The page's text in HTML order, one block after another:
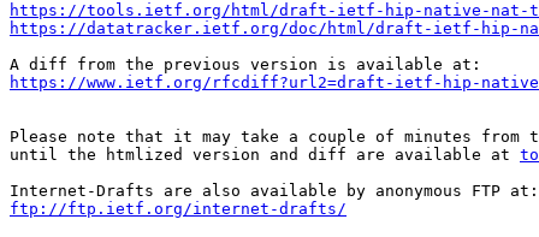
https://tools.ietf.org/html/draft-ietf-hip-native-nat-
https://datatracker.ietf.org/doc/html/draft-ietf-hip-
https://www.ietf.org/rfcdiff?url2=draft-ietf-hip-
Please note that it may take a couple of minutes from
until the htmlized version and diff are available at
ftp://ftp.ietf.org/internet-drafts/